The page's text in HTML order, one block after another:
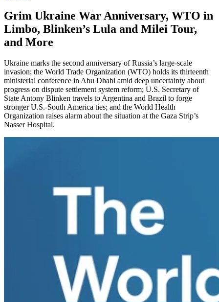
Grim Ukraine War Anniversary, WTO in
Limbo, Blinken’s Lula and Milei Tour,
and More
Ukraine marks the second anniversary of Russia’s large-scale
invasion; the World Trade Organization (WTO) holds its thirteenth
ministerial conference in Abu Dhabi amid deep uncertainty about
progress on dispute settlement system reform; U.S. Secretary of
State Antony Blinken travels to Argentina and Brazil to forge
stronger U.S.-South America ties; and the World Health
Organization raises alarm about the situation at the Gaza Strip’s
Nasser Hospital.